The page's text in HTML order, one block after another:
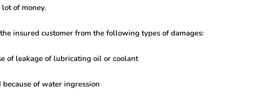
of money.
insured customer from the following types of damages:
of leakage of lubricating oil or coolant
of water ingression